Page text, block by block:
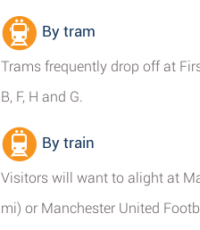
By tram
Trams frequently drop off at
B, F, H and G.
By train
Visitors will want to alight at
mi) or Manchester United